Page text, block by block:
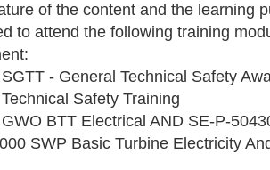
of the content and the learning
to attend the following training
- General Technical Safety
Safety Training
BTT Electrical AND SE-P-
SWP Basic Turbine Electricity